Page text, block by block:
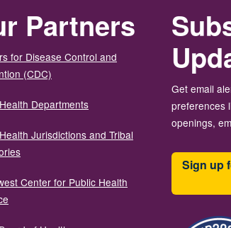
Partners
for Disease Control and
(CDC)
Departments
Jurisdictions and Tribal
Center for Public Health
Get email
preferences
openings,
Sign up
Зображення